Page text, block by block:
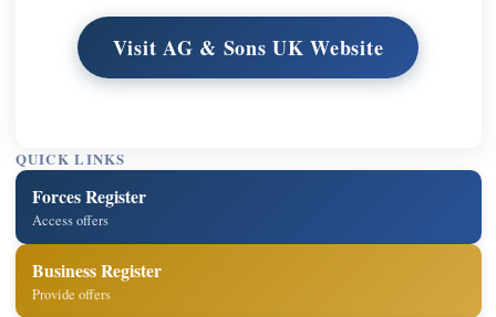
Visit AG & Sons UK Website
QUICK LINKS
Forces Register
Access offers
Business Register
Provide offers